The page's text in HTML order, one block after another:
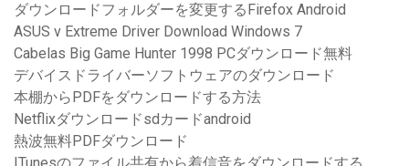
ダウンロードフォルダーを変更するFirefox Android
ASUS v Extreme Driver Download Windows 7
Cabelas Big Game Hunter 1998 PCダウンロード無料
デバイスドライバーソフトウェアのダウンロード
本棚からPDFをダウンロードする方法
Netflixダウンロードsdカードandroid
熱波無料PDFダウンロード